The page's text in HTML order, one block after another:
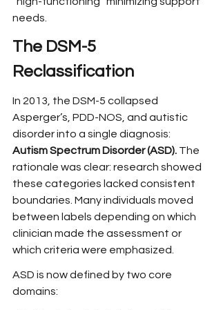
needs.
The DSM-5
Reclassification
In 2013, the DSM-5 collapsed
Asperger’s, PDD-NOS, and autistic
disorder into a single diagnosis:
Autism Spectrum Disorder (ASD). The
rationale was clear: research showed
these categories lacked consistent
boundaries. Many individuals moved
between labels depending on which
clinician made the assessment or
which criteria were emphasized.
ASD is now defined by two core
domains: